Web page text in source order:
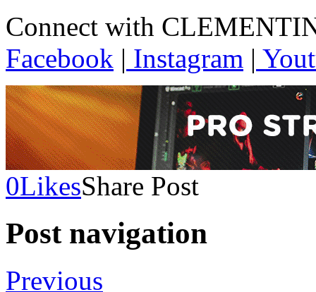
Connect with
Facebook | Instagram |
0LikesShare Post
Post navigation
Previous